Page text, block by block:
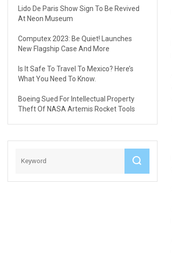
Lido De Paris Show Sign To Be Revived
At Neon Museum
Computex 2023: Be Quiet! Launches
New Flagship Case And More
Is It Safe To Travel To Mexico? Here’s
What You Need To Know.
Boeing Sued For Intellectual Property
Theft Of NASA Artemis Rocket Tools